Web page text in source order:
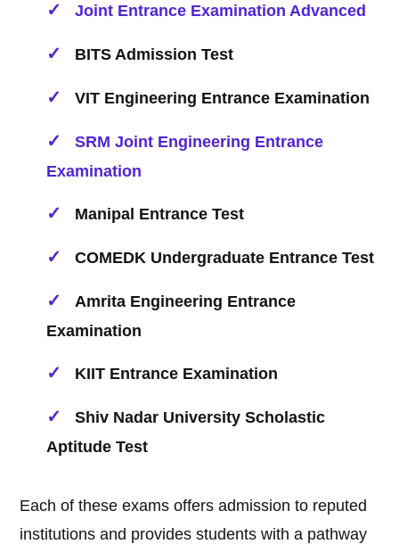
Joint Entrance Examination Advanced
BITS Admission Test
VIT Engineering Entrance Examination
SRM Joint Engineering Entrance
Examination
Manipal Entrance Test
COMEDK Undergraduate Entrance Test
Amrita Engineering Entrance
Examination
KIIT Entrance Examination
Shiv Nadar University Scholastic
Aptitude Test
Each of these exams offers admission to reputed
institutions and provides students with a pathway